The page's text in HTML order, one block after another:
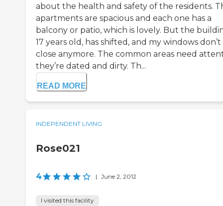
about the health and safety of the residents.
apartments are spacious and each one has a
balcony or patio, which is lovely. But the
17 years old, has shifted, and my windows don’t
close anymore. The common areas need
they’re dated and dirty. Th...
READ MORE
INDEPENDENT LIVING
Rose021
4 | June 2, 2012
I visited this facility